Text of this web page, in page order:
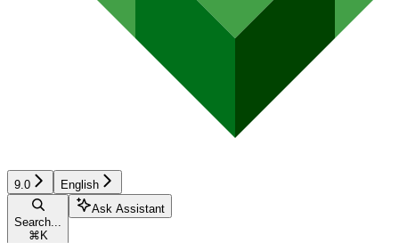
9.0 English
Search...
⌘ K
Ask Assistant